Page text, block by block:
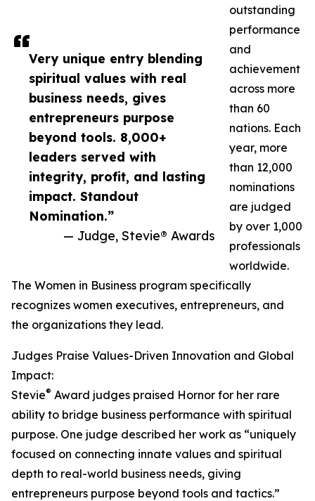
Very unique entry blending
spiritual values with real
business needs, gives
entrepreneurs purpose
beyond tools. 8,000+
leaders served with
integrity, profit, and lasting
impact. Standout
Nomination.”
— Judge, Stevie® Awards
outstanding
performance
and
achievement
across more
than 60
nations. Each
year, more
than 12,000
nominations
are judged
by over 1,000
professionals
worldwide.
The Women in Business program specifically
recognizes women executives, entrepreneurs, and
the organizations they lead.
Judges Praise Values-Driven Innovation and Global
Impact:
Stevie® Award judges praised Hornor for her rare
ability to bridge business performance with spiritual
purpose. One judge described her work as “uniquely
focused on connecting innate values and spiritual
depth to real-world business needs, giving
entrepreneurs purpose beyond tools and tactics.”